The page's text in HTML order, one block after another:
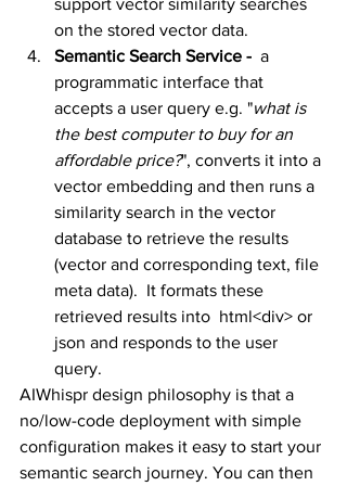
support vector similarity searches
on the stored vector data.
Semantic Search Service - a
programmatic interface that
accepts a user query e.g. "what is
the best computer to buy for an
affordable price?", converts it into a
vector embedding and then runs a
similarity search in the vector
database to retrieve the results
(vector and corresponding text, file
meta data).  It formats these
retrieved results into  html<div> or
json and responds to the user
query.
AIWhispr design philosophy is that a
no/low-code deployment with simple
configuration makes it easy to start your
semantic search journey. You can then